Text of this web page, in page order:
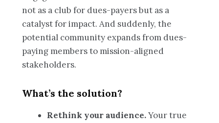
not as a club for dues-payers but as a
catalyst for impact. And suddenly, the
potential community expands from dues-
paying members to mission-aligned
stakeholders.
What’s the solution?
Rethink your audience.Your true